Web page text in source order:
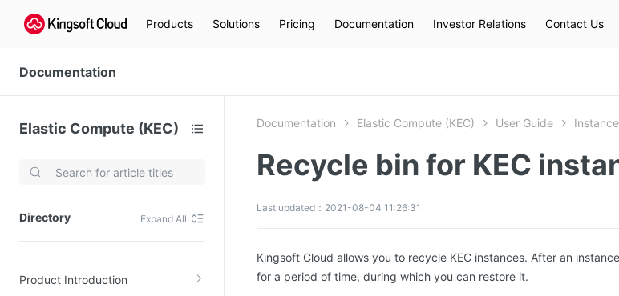
Products Solutions Pricing Documentation Investor Relations Contact Us
Documentation
Elastic Compute (KEC)
Directory Expand All
Product Introduction
Video Services
Quality of Experience
Documentation Elastic Compute (KEC) User Guide Instance
Recycle bin for KEC
Last updated：2021-08-04 11:26:31
Kingsoft Cloud allows you to recycle KEC instances. After an
for a period of time, during which you can restore it.